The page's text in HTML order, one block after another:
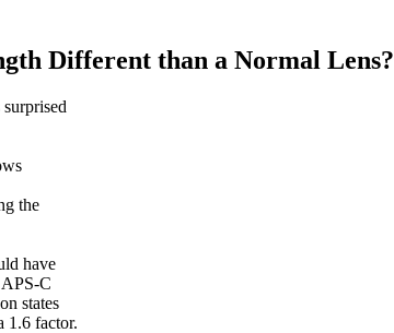
Different than a Normal Lens?
the
have
C
states
1.6 factor.